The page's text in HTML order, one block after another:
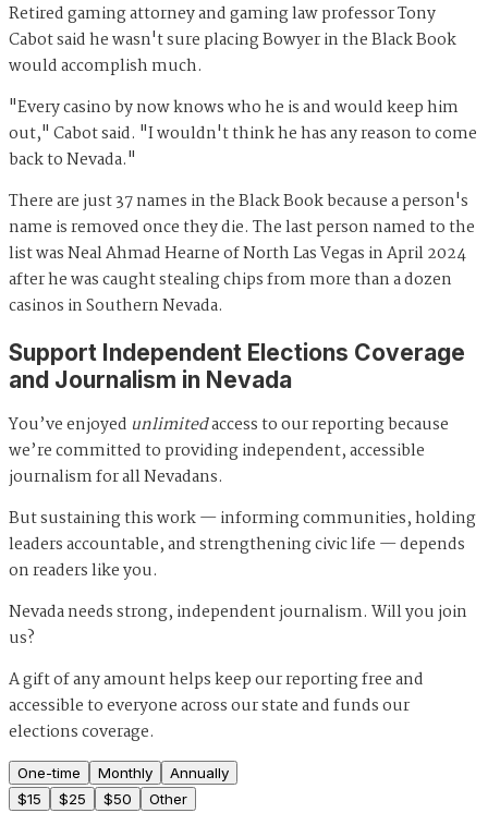
Retired gaming attorney and gaming law professor Tony
Cabot said he wasn't sure placing Bowyer in the Black Book
would accomplish much.
"Every casino by now knows who he is and would keep him
out," Cabot said. "I wouldn't think he has any reason to come
back to Nevada."
There are just 37 names in the Black Book because a person's
name is removed once they die. The last person named to the
list was Neal Ahmad Hearne of North Las Vegas in April 2024
after he was caught stealing chips from more than a dozen
casinos in Southern Nevada.
Support Independent Elections Coverage
and Journalism in Nevada
You’ve enjoyed unlimitedaccess to our reporting because
we’re committed to providing independent, accessible
journalism for all Nevadans.
But sustaining this work — informing communities, holding
leaders accountable, and strengthening civic life — depends
on readers like you.
Nevada needs strong, independent journalism. Will you join
us?
A gift of any amount helps keep our reporting free and
accessible to everyone across our state and funds our
elections coverage.
One-time Monthly
Annually
$15 $25 $50 Other